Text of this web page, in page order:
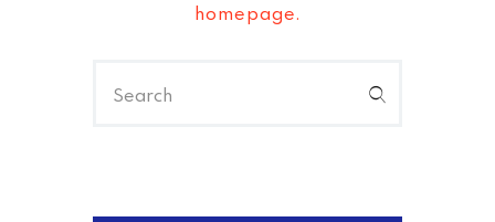
homepage.